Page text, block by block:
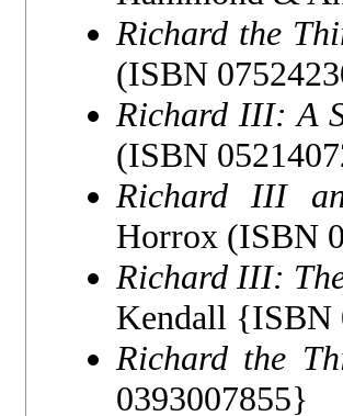
Richard the
(ISBN
Richard III: A
(ISBN
Richard III
Horrox (ISBN
Richard III:
Kendall {ISBN
Richard the
0393007855}